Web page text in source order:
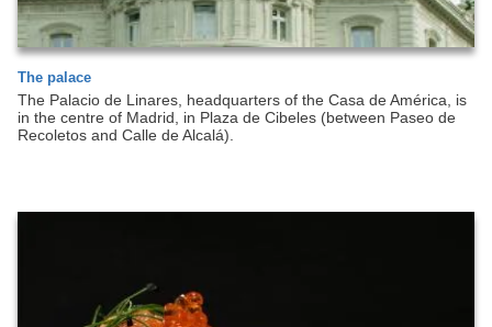
The palace
The Palacio de Linares, headquarters of the Casa de América, is
in the centre of Madrid, in Plaza de Cibeles (between Paseo de
Recoletos and Calle de Alcalá).